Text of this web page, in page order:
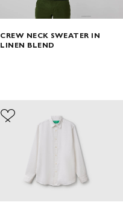
CREW NECK SWEATER IN
LINEN BLEND